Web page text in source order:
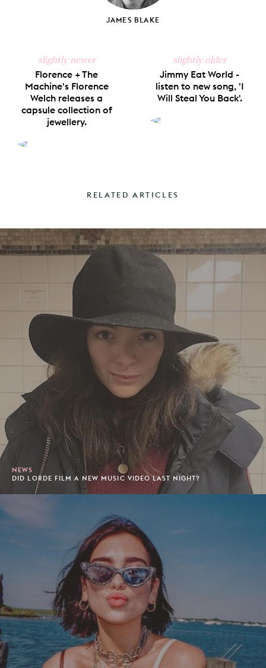
JAMES BLAKE
slightly newer
Florence + The
Machine's Florence
Welch releases a
capsule collection of
jewellery.
slightly older
Jimmy Eat World -
listen to new song, 'I
Will Steal You Back'.
RELATED ARTICLES
NEWS
DID LORDE FILM A NEW MUSIC VIDEO LAST NIGHT?